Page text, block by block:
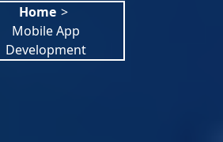
Home >
Mobile App
Development